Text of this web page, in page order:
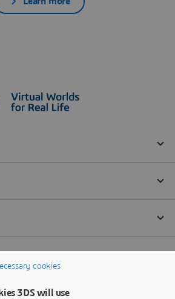
cookies
3DS will use